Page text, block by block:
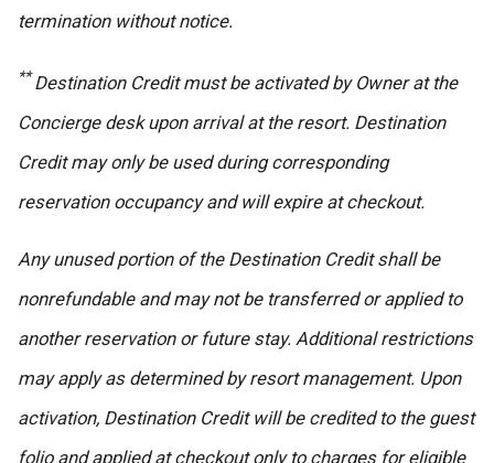
termination without notice.
**Destination Credit must be activated by Owner at the
Concierge desk upon arrival at the resort. Destination
Credit may only be used during corresponding
reservation occupancy and will expire at checkout.
Any unused portion of the Destination Credit shall be
nonrefundable and may not be transferred or applied to
another reservation or future stay. Additional restrictions
may apply as determined by resort management. Upon
activation, Destination Credit will be credited to the guest
folio and applied at checkout only to charges for eligible